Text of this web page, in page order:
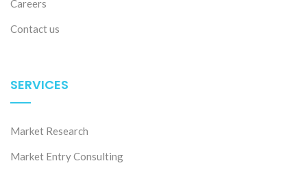
Careers
Contact us
SERVICES
Market Research
Market Entry Consulting